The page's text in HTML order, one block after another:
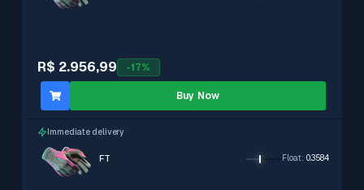
R$ 2.956,99 -17%
Buy Now
Immediate delivery
FT Float: 0.3584